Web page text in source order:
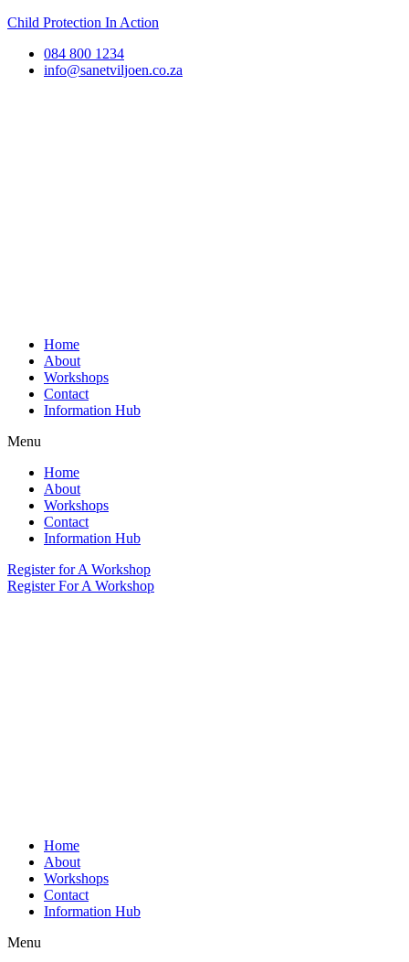
Child Protection In Action
084 800 1234
info@sanetviljoen.co.za
Home
About
Workshops
Contact
Information Hub
Menu
Home
About
Workshops
Contact
Information Hub
Register for A Workshop
Register For A Workshop
Home
About
Workshops
Contact
Information Hub
Menu